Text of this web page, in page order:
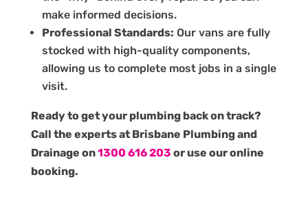
make informed decisions.
Professional Standards: Our vans are fully
stocked with high-quality components,
allowing us to complete most jobs in a single
visit.
Ready to get your plumbing back on track?
Call the experts at Brisbane Plumbing and
Drainage on1300 616 203 or use our online
booking.